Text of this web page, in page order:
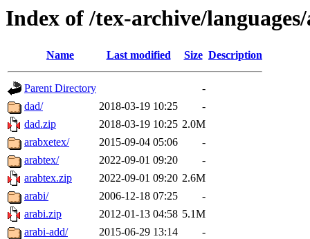
Index of /tex-archive/
Name Last modified Size Description
Parent Directory
-
dad/
2018-03-19 10:25
-
dad.zip
2018-03-19 10:25 2.0M
arabxetex/
2015-09-04 05:06
-
arabtex/
2022-09-01 09:20
-
arabtex.zip
2022-09-01 09:20 2.6M
arabi/
2006-12-18 07:25
-
arabi.zip
2012-01-13 04:58 5.1M
arabi-add/
2015-06-29 13:14
-